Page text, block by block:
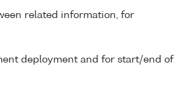
related information, for
deployment and for start/end of